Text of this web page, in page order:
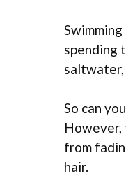
spending
saltwater,
So can
However,
from
hair.